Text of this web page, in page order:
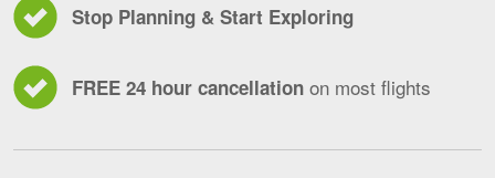
Stop Planning & Start Exploring
FREE 24 hour cancellation on most flights